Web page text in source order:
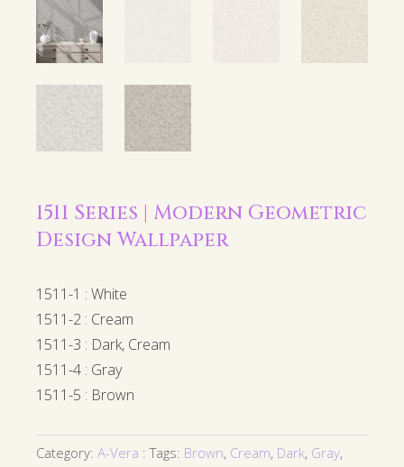
1511 Series | Modern Geometric
Design Wallpaper
1511-1 : White
1511-2 : Cream
1511-3 : Dark, Cream
1511-4 : Gray
1511-5 : Brown
Category: A-Vera Tags: Brown, Cream, Dark, Gray,